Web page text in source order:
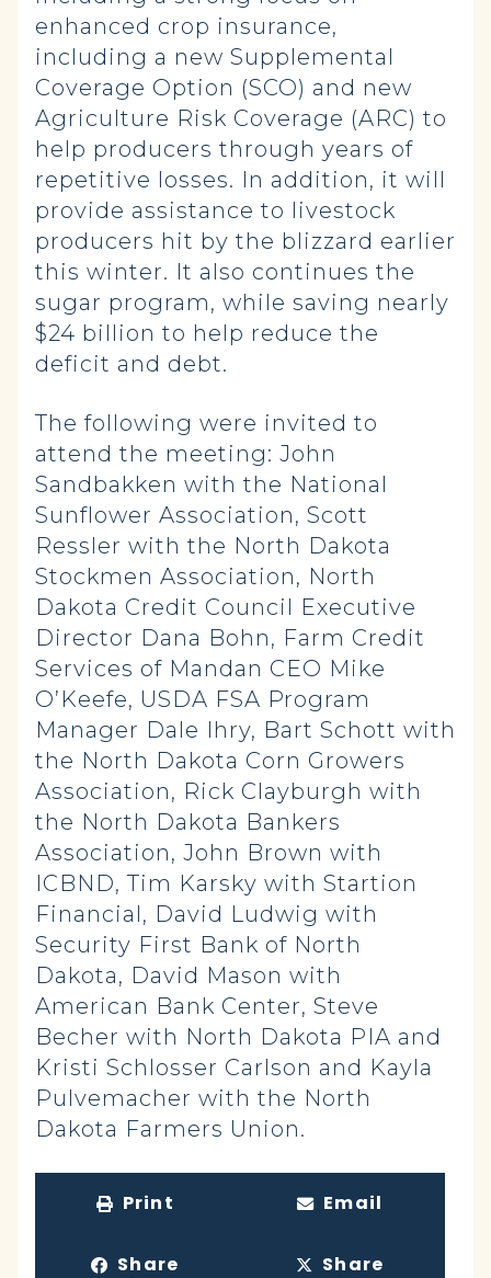
enhanced crop insurance,
including a new Supplemental
Coverage Option (SCO) and new
Agriculture Risk Coverage (ARC) to
help producers through years of
repetitive losses. In addition, it will
provide assistance to livestock
producers hit by the blizzard earlier
this winter. It also continues the
sugar program, while saving nearly
$24 billion to help reduce the
deficit and debt.
The following were invited to
attend the meeting: John
Sandbakken with the National
Sunflower Association, Scott
Ressler with the North Dakota
Stockmen Association, North
Dakota Credit Council Executive
Director Dana Bohn, Farm Credit
Services of Mandan CEO Mike
O’Keefe, USDA FSA Program
Manager Dale Ihry, Bart Schott with
the North Dakota Corn Growers
Association, Rick Clayburgh with
the North Dakota Bankers
Association, John Brown with
ICBND, Tim Karsky with Startion
Financial, David Ludwig with
Security First Bank of North
Dakota, David Mason with
American Bank Center, Steve
Becher with North Dakota PIA and
Kristi Schlosser Carlson and Kayla
Pulvemacher with the North
Dakota Farmers Union.
Print Email
Share Share